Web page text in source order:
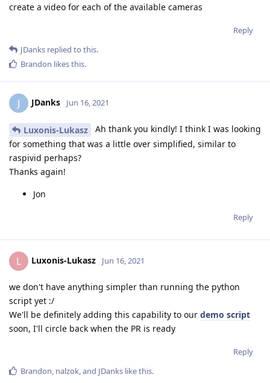
create a video for each of the available cameras
Reply
JDanks replied to this.
Brandon likes this.
J JDanks Jun 16, 2021
Luxonis-Lukasz
Ah thank you kindly! I think I was looking
for something that was a little over simplified, similar to
raspivid perhaps?
Thanks again!
Jon
Reply
L Luxonis-Lukasz Jun 16, 2021
we don't have anything simpler than running the python
script yet :/
We'll be definitely adding this capability to our demo script
soon, I'll circle back when the PR is ready
Reply
Brandon, nalzok, and JDanks like this.